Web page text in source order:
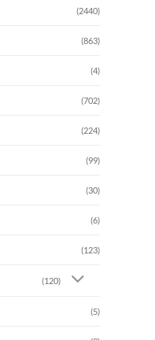
(2440)
(863)
(4)
(702)
(224)
(99)
(30)
(6)
(123)
(120)
(5)